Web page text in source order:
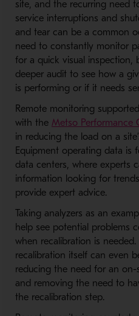
site, and the recurring need
service interruptions and
and tear can be a common
need to constantly monitor
for a quick visual inspection,
deeper audit to see how a
is performing or if it needs
Remote monitoring
with the Metso Performance
in reducing the load on a
Equipment operating data is
data centers, where experts
information looking for
provide expert advice.
Taking analyzers as an
help see potential problems
when recalibration is
recalibration itself can even
reducing the need for an on-
and removing the need to
the recalibration step.